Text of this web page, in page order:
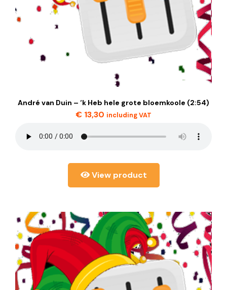
André van Duin – ‘k Heb hele grote bloemkoole (2:54)
€ 13,30 including VAT
View product